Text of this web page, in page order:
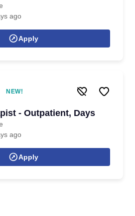
ago
Apply
NEW!
- Outpatient, Days
ago
Apply